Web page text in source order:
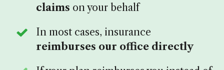
claims on your behalf
In most cases, insurance
reimburses our office directly